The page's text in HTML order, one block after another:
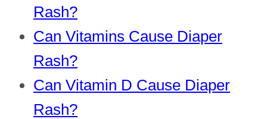
Rash?
Can Vitamins Cause Diaper
Rash?
Can Vitamin D Cause Diaper
Rash?